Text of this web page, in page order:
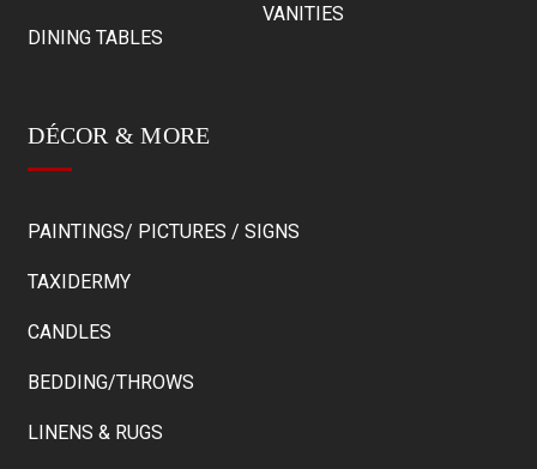
DINING TABLES
VANITIES
DÉCOR & MORE
PAINTINGS/ PICTURES / SIGNS
TAXIDERMY
CANDLES
BEDDING/THROWS
LINENS & RUGS